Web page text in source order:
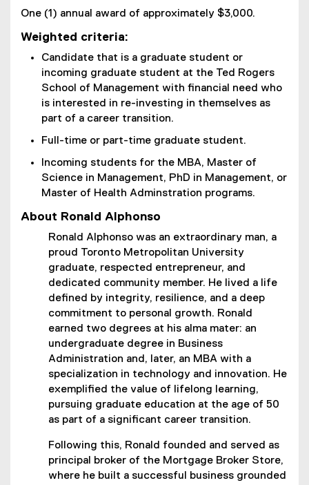
One (1) annual award of approximately $3,000.
Weighted criteria:
Candidate that is a graduate student or
incoming graduate student at the Ted Rogers
School of Management with financial need who
is interested in re-investing in themselves as
part of a career transition.
Full-time or part-time graduate student.
Incoming students for the MBA, Master of
Science in Management, PhD in Management, or
Master of Health Adminstration programs.
About Ronald Alphonso
Ronald Alphonso was an extraordinary man, a
proud Toronto Metropolitan University
graduate, respected entrepreneur, and
dedicated community member. He lived a life
defined by integrity, resilience, and a deep
commitment to personal growth. Ronald
earned two degrees at his alma mater: an
undergraduate degree in Business
Administration and, later, an MBA with a
specialization in technology and innovation. He
exemplified the value of lifelong learning,
pursuing graduate education at the age of 50
as part of a significant career transition.
Following this, Ronald founded and served as
principal broker of the Mortgage Broker Store,
where he built a successful business grounded